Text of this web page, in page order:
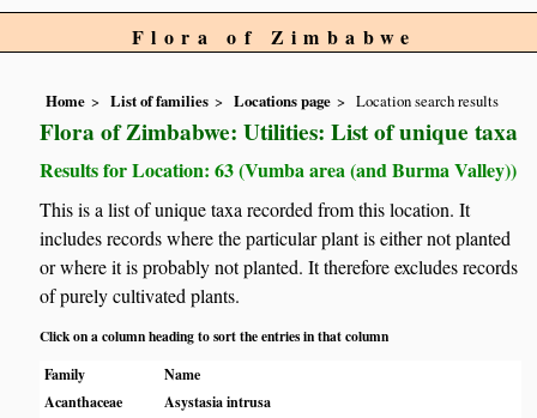
Flora of Zimbabwe
Home List of families Locations page Location search results
Flora of Zimbabwe: Utilities: List of unique taxa
Results for Location: 63 (Vumba area (and Burma Valley))
This is a list of unique taxa recorded from this location. It
includes records where the particular plant is either not planted
or where it is probably not planted. It therefore excludes records
of purely cultivated plants.
Click on a column heading to sort the entries in that column
Family
Name
Acanthaceae
Asystasia intrusa